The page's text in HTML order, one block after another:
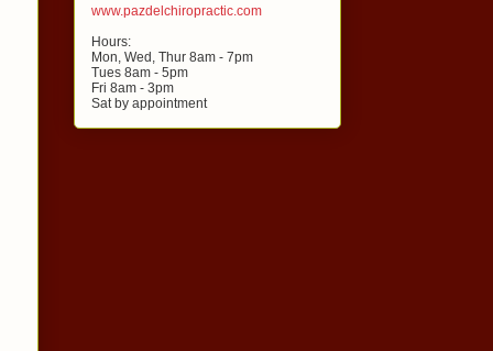
www.pazdelchiropractic.com
Hours:
Mon, Wed, Thur 8am - 7pm
Tues 8am - 5pm
Fri 8am - 3pm
Sat by appointment